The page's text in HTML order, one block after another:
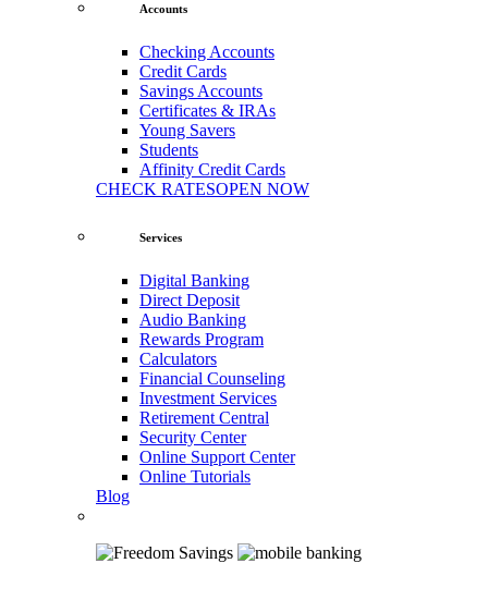
Accounts
Checking Accounts
Credit Cards
Savings Accounts
Certificates & IRAs
Young Savers
Students
Affinity Credit Cards
CHECK RATESOPEN NOW
Services
Digital Banking
Direct Deposit
Audio Banking
Rewards Program
Calculators
Financial Counseling
Investment Services
Retirement Central
Security Center
Online Support Center
Online Tutorials
Blog